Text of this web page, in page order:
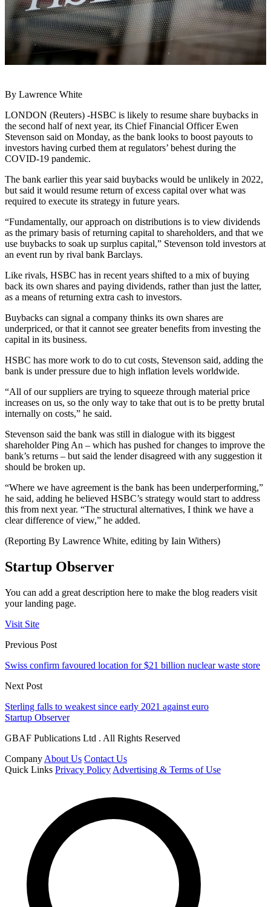
By Lawrence White
LONDON (Reuters) -HSBC is likely to resume share buybacks in
the second half of next year, its Chief Financial Officer Ewen
Stevenson said on Monday, as the bank looks to boost payouts to
investors having curbed them at regulators’ behest during the
COVID-19 pandemic.
The bank earlier this year said buybacks would be unlikely in 2022,
but said it would resume return of excess capital over what was
required to execute its strategy in future years.
“Fundamentally, our approach on distributions is to view dividends
as the primary basis of returning capital to shareholders, and that we
use buybacks to soak up surplus capital,” Stevenson told investors at
an event run by rival bank Barclays.
Like rivals, HSBC has in recent years shifted to a mix of buying
back its own shares and paying dividends, rather than just the latter,
as a means of returning extra cash to investors.
Buybacks can signal a company thinks its own shares are
underpriced, or that it cannot see greater benefits from investing the
capital in its business.
HSBC has more work to do to cut costs, Stevenson said, adding the
bank is under pressure due to high inflation levels worldwide.
“All of our suppliers are trying to squeeze through material price
increases on us, so the only way to take that out is to be pretty brutal
internally on costs,” he said.
Stevenson said the bank was still in dialogue with its biggest
shareholder Ping An – which has pushed for changes to improve the
bank’s returns – but said the lender disagreed with any suggestion it
should be broken up.
“Where we have agreement is the bank has been underperforming,”
he said, adding he believed HSBC’s strategy would start to address
this from next year. “The structural alternatives, I think we have a
clear difference of view,” he added.
(Reporting By Lawrence White, editing by Iain Withers)
Startup Observer
You can add a great description here to make the blog readers visit
your landing page.
Visit Site
Previous Post
Swiss confirm favoured location for $21 billion nuclear waste store
Next Post
Sterling falls to weakest since early 2021 against euro
Startup Observer
GBAF Publications Ltd . All Rights Reserved
Company About Us Contact Us
Quick Links Privacy Policy Advertising & Terms of Use